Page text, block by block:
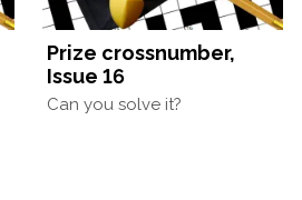
Prize crossnumber,
Issue 16
Can you solve it?